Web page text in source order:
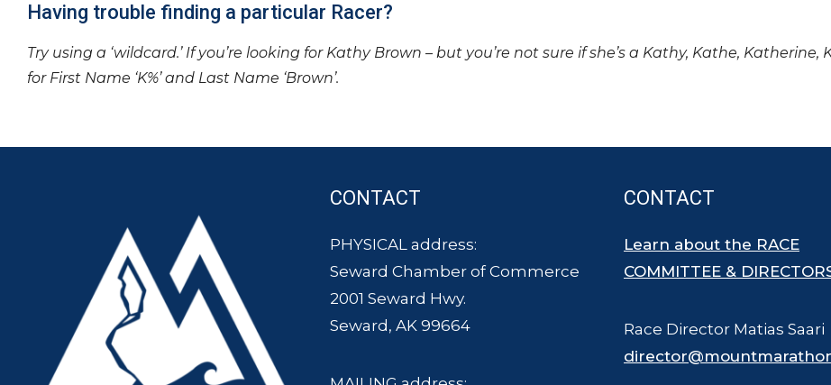
Having trouble finding a particular Racer?
Try using a ‘wildcard.’ If you’re looking for Kathy Brown – but you’re not sure if she’s a Kathy, Kathe,
for First Name ‘K%’ and Last Name ‘Brown’.
CONTACT
PHYSICAL address:
Seward Chamber of Commerce
2001 Seward Hwy.
Seward, AK 99664
CONTACT
Learn about the RACE
COMMITTEE &
Race Director Matias Saari